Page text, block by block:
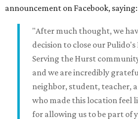
announcement on Facebook, saying:
"After much thought, we
decision to close our
Serving the Hurst
and we are incredibly
neighbor, student, teacher,
who made this location feel
for allowing us to be part of